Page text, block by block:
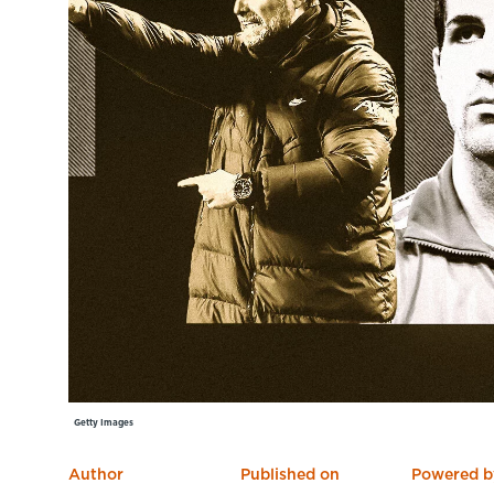
Specialist Courses
Sport Session Planner
Specialist Courses
LANGUAGE
English Español
Getty Images
Author Published on Powered